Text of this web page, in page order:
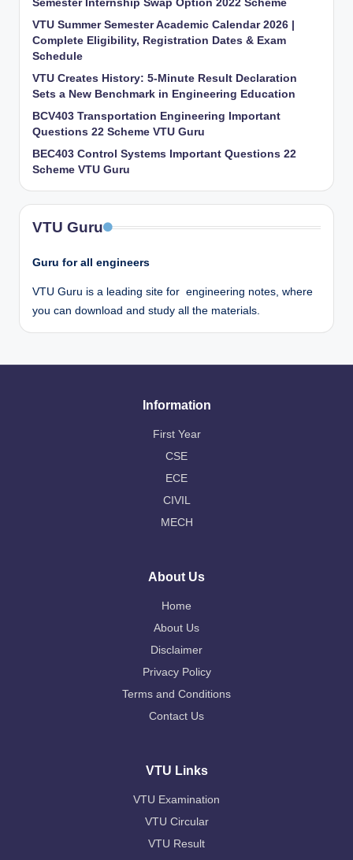
Semester Internship Swap Option 2022 Scheme
VTU Summer Semester Academic Calendar 2026 |
Complete Eligibility, Registration Dates & Exam
Schedule
VTU Creates History: 5-Minute Result Declaration
Sets a New Benchmark in Engineering Education
BCV403 Transportation Engineering Important
Questions 22 Scheme VTU Guru
BEC403 Control Systems Important Questions 22
Scheme VTU Guru
VTU Guru
Guru for all engineers
VTU Guru is a leading site for engineering notes, where
you can download and study all the materials.
Information
First Year
CSE
ECE
CIVIL
MECH
About Us
Home
About Us
Disclaimer
Privacy Policy
Terms and Conditions
Contact Us
VTU Links
VTU Examination
VTU Circular
VTU Result